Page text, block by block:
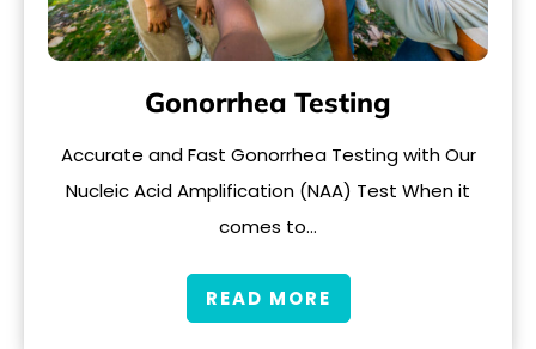
Gonorrhea Testing
Accurate and Fast Gonorrhea Testing with Our
Nucleic Acid Amplification (NAA) Test When it
comes to…
READ MORE